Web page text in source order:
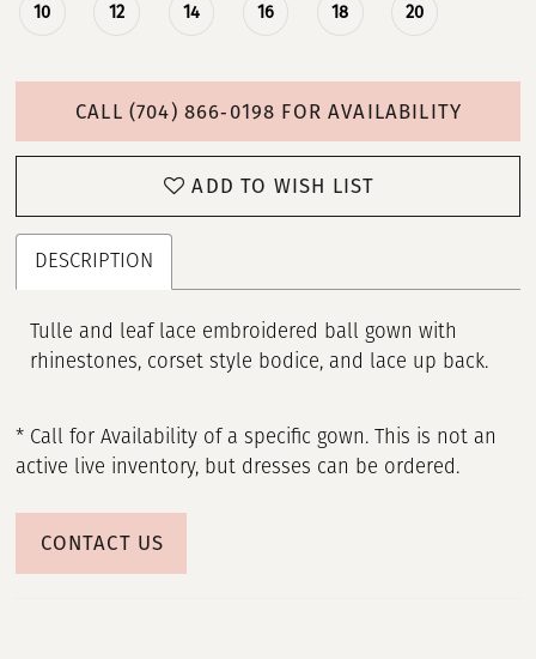
10 12 14 16 18 20
CALL (704) 866‑0198 FOR AVAILABILITY
ADD TO WISH LIST
DESCRIPTION
Tulle and leaf lace embroidered ball gown with
rhinestones, corset style bodice, and lace up back.
* Call for Availability of a specific gown. This is not an
active live inventory, but dresses can be ordered.
CONTACT US